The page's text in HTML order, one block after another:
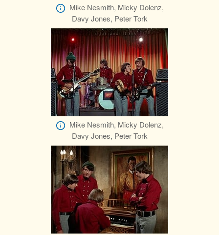
Mike Nesmith, Micky Dolenz,
Davy Jones, Peter Tork
Mike Nesmith, Micky Dolenz,
Davy Jones, Peter Tork